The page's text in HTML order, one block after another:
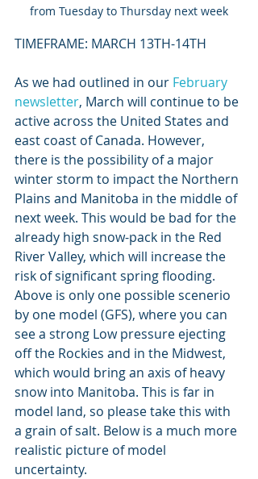
from Tuesday to Thursday next week
TIMEFRAME: MARCH 13TH-14TH
As we had outlined in our February
newsletter, March will continue to be
active across the United States and
east coast of Canada. However,
there is the possibility of a major
winter storm to impact the Northern
Plains and Manitoba in the middle of
next week. This would be bad for the
already high snow-pack in the Red
River Valley, which will increase the
risk of significant spring flooding.
Above is only one possible scenerio
by one model (GFS), where you can
see a strong Low pressure ejecting
off the Rockies and in the Midwest,
which would bring an axis of heavy
snow into Manitoba. This is far in
model land, so please take this with
a grain of salt. Below is a much more
realistic picture of model
uncertainty.